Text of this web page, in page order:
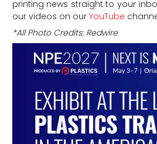
printing news straight to your
our videos on our YouTube
*All Photo Credits: Redwire